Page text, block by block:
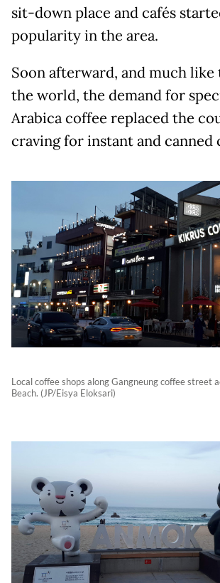
sit-down place and cafés
popularity in the area.
Soon afterward, and much
the world, the demand for
Arabica coffee replaced the
craving for instant and canned
Local coffee shops along Gangneung coffee street
Beach. (JP/Eisya Eloksari)